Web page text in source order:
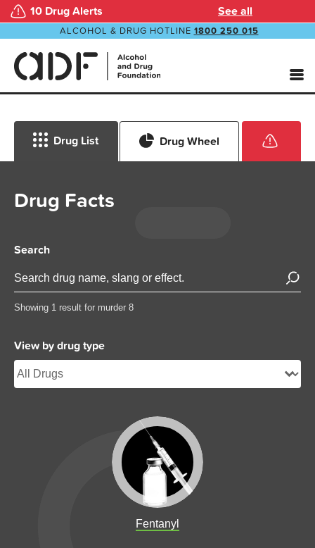
10 Drug Alerts See all
ALCOHOL & DRUG HOTLINE 1800 250 015
Drug List Drug Wheel
Drug Facts
Search
Showing 1 result for murder 8
View by drug type
Fentanyl